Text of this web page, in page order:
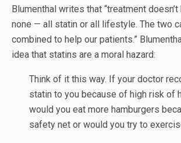
Blumenthal writes that “treatment
none — all statin or all lifestyle. The two
combined to help our patients.”
idea that statins are a moral hazard:
Think of it this way. If your doctor
statin to you because of high risk of
would you eat more hamburgers
safety net or would you try to